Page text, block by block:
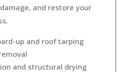
and restore your
up and roof tarping
and structural drying